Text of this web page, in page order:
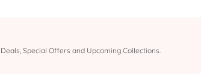
Special Offers and Upcoming Collections.